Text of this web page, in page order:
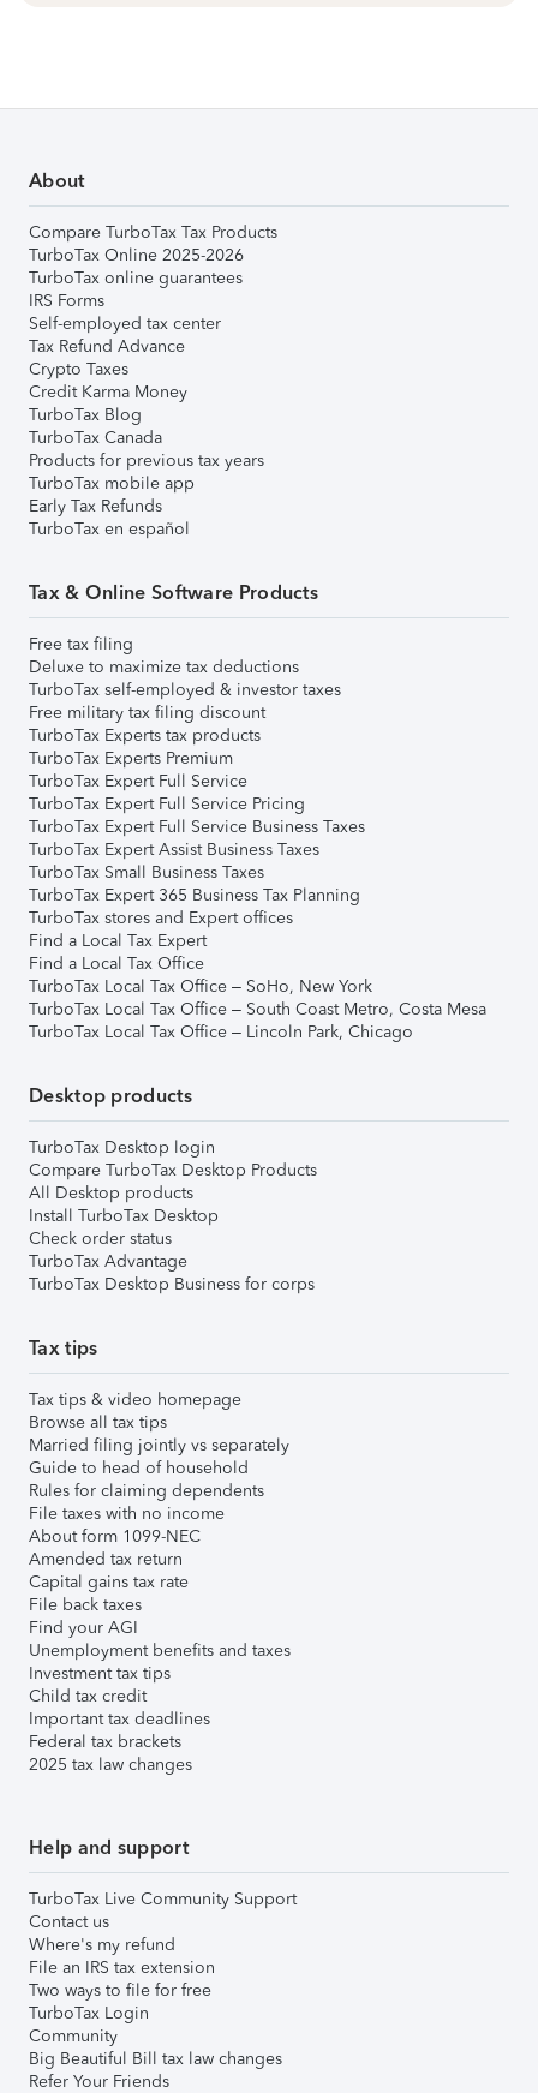
About
Compare TurboTax Tax Products
TurboTax Online 2025-2026
TurboTax online guarantees
IRS Forms
Self-employed tax center
Tax Refund Advance
Crypto Taxes
Credit Karma Money
TurboTax Blog
TurboTax Canada
Products for previous tax years
TurboTax mobile app
Early Tax Refunds
TurboTax en español
Tax & Online Software Products
Free tax filing
Deluxe to maximize tax deductions
TurboTax self-employed & investor taxes
Free military tax filing discount
TurboTax Experts tax products
TurboTax Experts Premium
TurboTax Expert Full Service
TurboTax Expert Full Service Pricing
TurboTax Expert Full Service Business Taxes
TurboTax Expert Assist Business Taxes
TurboTax Small Business Taxes
TurboTax Expert 365 Business Tax Planning
TurboTax stores and Expert offices
Find a Local Tax Expert
Find a Local Tax Office
TurboTax Local Tax Office – SoHo, New York
TurboTax Local Tax Office – South Coast Metro, Costa Mesa
TurboTax Local Tax Office – Lincoln Park, Chicago
Desktop products
TurboTax Desktop login
Compare TurboTax Desktop Products
All Desktop products
Install TurboTax Desktop
Check order status
TurboTax Advantage
TurboTax Desktop Business for corps
Tax tips
Tax tips & video homepage
Browse all tax tips
Married filing jointly vs separately
Guide to head of household
Rules for claiming dependents
File taxes with no income
About form 1099-NEC
Amended tax return
Capital gains tax rate
File back taxes
Find your AGI
Unemployment benefits and taxes
Investment tax tips
Child tax credit
Important tax deadlines
Federal tax brackets
2025 tax law changes
Help and support
TurboTax Live Community Support
Contact us
Where's my refund
File an IRS tax extension
Two ways to file for free
TurboTax Login
Community
Big Beautiful Bill tax law changes
Refer Your Friends